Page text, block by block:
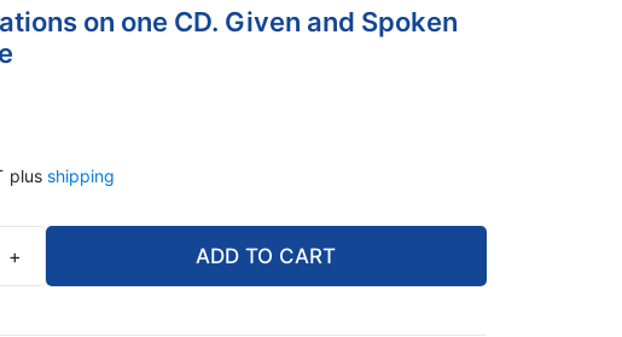
on one CD. Given and Spoken
plus shipping
+ ADD TO CART